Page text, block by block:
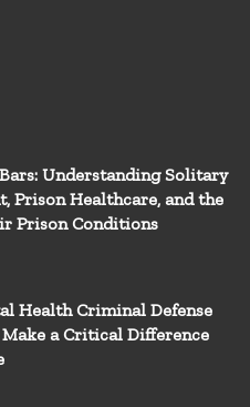
Understanding Solitary
Prison Healthcare, and the
Prison Conditions
Health Criminal Defense
Make a Critical Difference